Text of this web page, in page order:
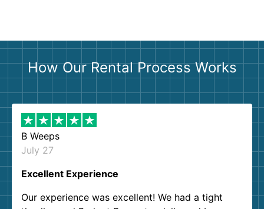
How Our Rental Process Works
B Weeps
July 27
Excellent Experience
Our experience was excellent! We had a tight